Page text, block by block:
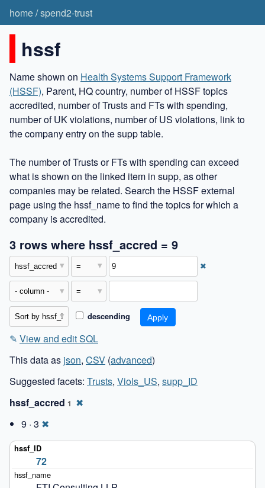
home/spend2-trust
hssf
Name shown on Health Systems Support Framework
(HSSF), Parent, HQ country, number of HSSF topics
accredited, number of Trusts and FTs with spending,
number of UK violations, number of US violations, link to
the company entry on the supp table.
The number of Trusts or FTs with spending can exceed
what is shown on the linked item in supp, as other
companies may be related. Search the HSSF external
page using the hssf_name to find the topics for which a
company is accredited.
3 rows where hssf_accred = 9
✖
descending
✎ View and edit SQL
This data as json, CSV (advanced)
Suggested facets: Trusts, Viols_US, supp_ID
hssf_accred 1 ✖
9 · 3 ✖
72